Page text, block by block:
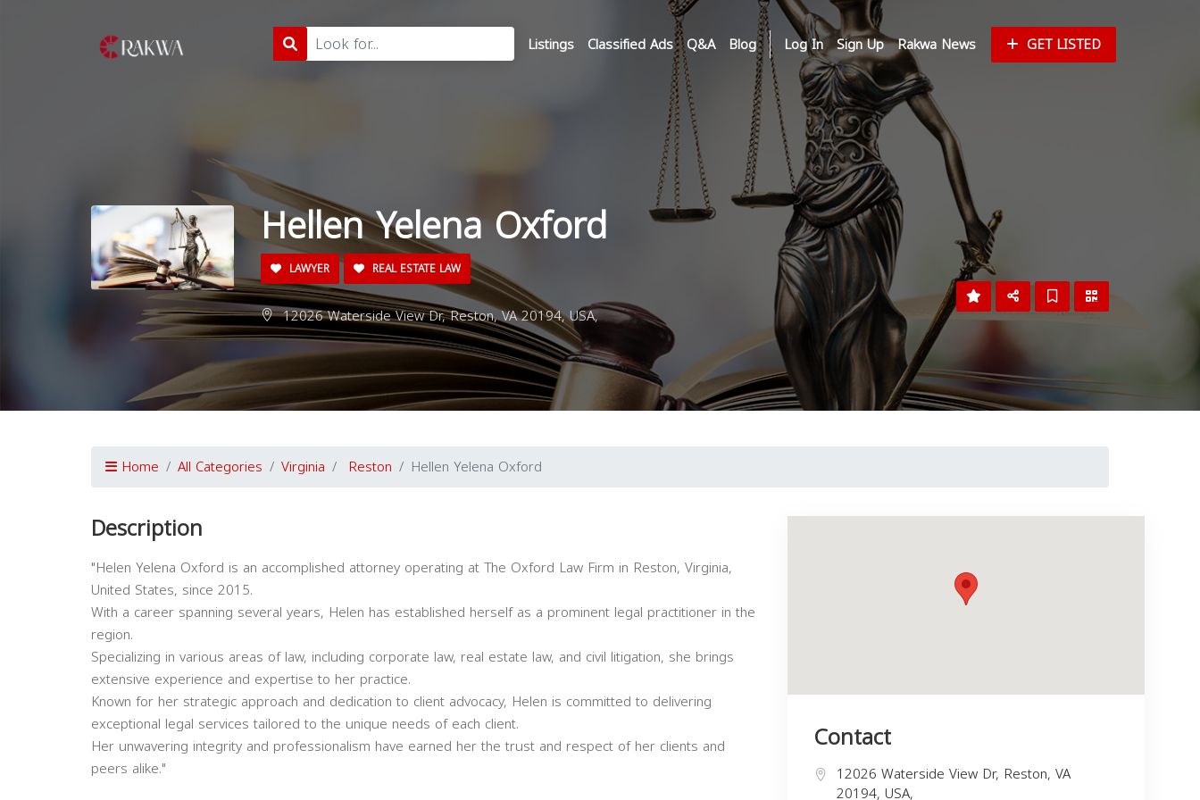
Listings Classified Ads Q&A Blog Log In Sign Up Rakwa News GET LISTED
Hellen Yelena Oxford
LAWYER REAL ESTATE LAW
12026 Waterside View Dr, Reston, VA 20194, USA,
Home All Categories Virginia Reston Hellen Yelena Oxford
Description
"Helen Yelena Oxford is an accomplished attorney operating at The Oxford Law Firm in Reston, Virginia,
United States, since 2015.
With a career spanning several years, Helen has established herself as a prominent legal practitioner in the
region.
Specializing in various areas of law, including corporate law, real estate law, and civil litigation, she brings
extensive experience and expertise to her practice.
Known for her strategic approach and dedication to client advocacy, Helen is committed to delivering
exceptional legal services tailored to the unique needs of each client.
Her unwavering integrity and professionalism have earned her the trust and respect of her clients and
peers alike."
Contact
12026 Waterside View Dr, Reston, VA
20194, USA,